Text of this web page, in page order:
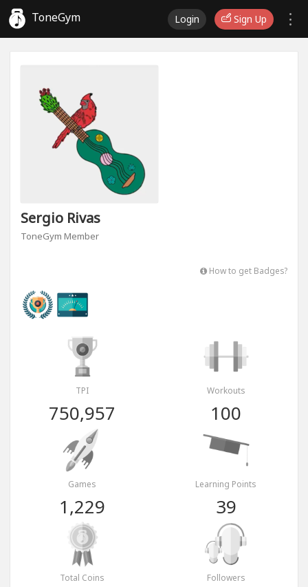
ToneGym Login Sign Up
Sergio Rivas
ToneGym Member
How to get Badges?
TPI
750,957
Workouts
100
Games
1,229
Learning Points
39
Total Coins Followers